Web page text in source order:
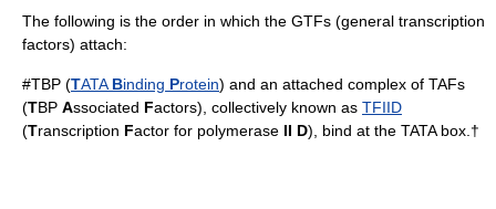
The following is the order in which the GTFs (general transcription
factors) attach:
#TBP (TATA Binding Protein) and an attached complex of TAFs
(TBP Associated Factors), collectively known as TFIID
(Transcription Factor for polymerase II D), bind at the TATA box .†